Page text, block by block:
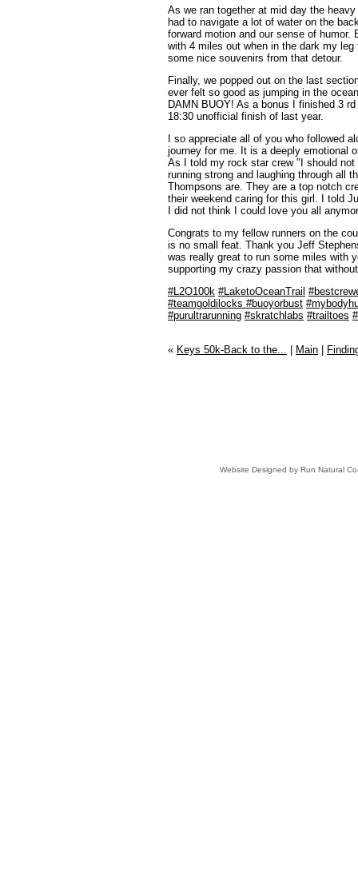
Website Designed by Run Natural
As we ran together at mid day the
had to navigate a lot of water on the
forward motion and our sense of
with 4 miles out when in the dark my
some nice souvenirs from that detour.
Finally, we popped out on the last
ever felt so good as jumping in the
DAMN BUOY! As a bonus I finished 3
18:30 unofficial finish of last year.
I so appreciate all of you who followed
journey for me. It is a deeply emotional
As I told my rock star crew "I should
running strong and laughing through all
Thompsons are. They are a top notch
their weekend caring for this girl. I told
I did not think I could love you all
Congrats to my fellow runners on the
is no small feat. Thank you Jeff
was really great to run some miles with
supporting my crazy passion that
#L2O100k #LaketoOceanTrail #
#teamgoldilocks #buoyorbust #
#purultrarunning #skratchlabs #trailtoes #
« Keys 50k-Back to the... | Main |